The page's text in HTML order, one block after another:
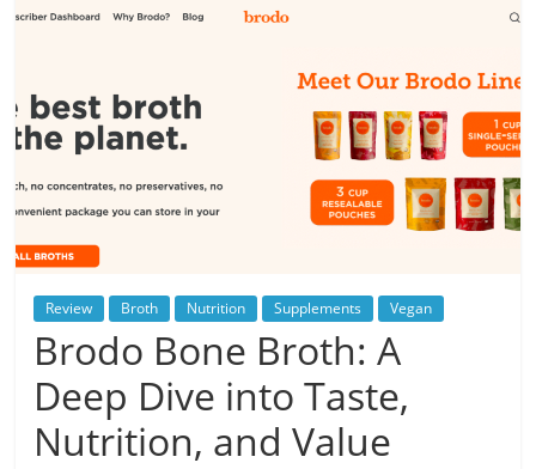
Review Broth Nutrition Supplements Vegan
Brodo Bone Broth: A
Deep Dive into Taste,
Nutrition, and Value